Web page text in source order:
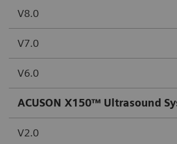
V8.0
V7.0
V6.0
ACUSON X150™ Ultrasound
V2.0